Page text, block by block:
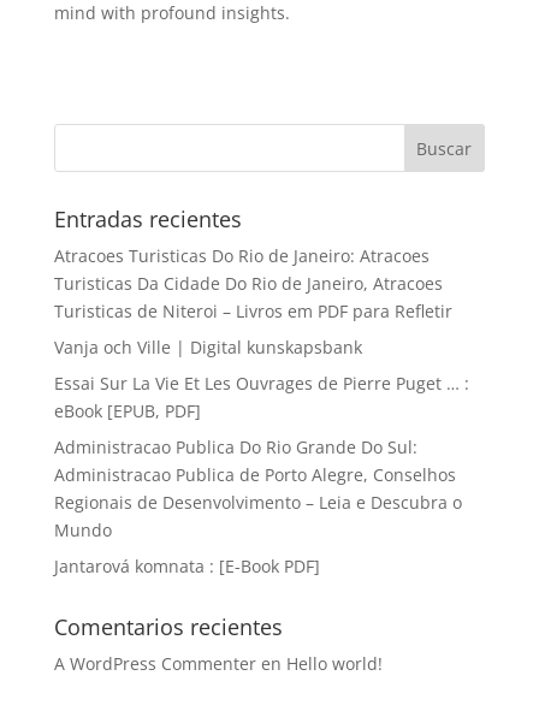
mind with profound insights.
Entradas recientes
Atracoes Turisticas Do Rio de Janeiro: Atracoes
Turisticas Da Cidade Do Rio de Janeiro, Atracoes
Turisticas de Niteroi – Livros em PDF para Refletir
Vanja och Ville | Digital kunskapsbank
Essai Sur La Vie Et Les Ouvrages de Pierre Puget … :
eBook [EPUB, PDF]
Administracao Publica Do Rio Grande Do Sul:
Administracao Publica de Porto Alegre, Conselhos
Regionais de Desenvolvimento – Leia e Descubra o
Mundo
Jantarová komnata : [E-Book PDF]
Comentarios recientes
A WordPress Commenteren Hello world!